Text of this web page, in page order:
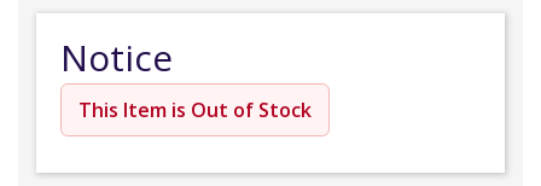
Notice
This Item is Out of Stock